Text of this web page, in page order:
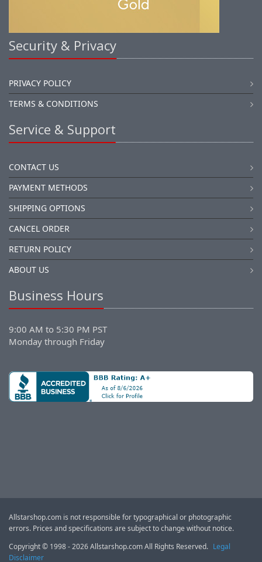
Security & Privacy
PRIVACY POLICY
TERMS & CONDITIONS
Service & Support
CONTACT US
PAYMENT METHODS
SHIPPING OPTIONS
CANCEL ORDER
RETURN POLICY
ABOUT US
Business Hours
9:00 AM to 5:30 PM PST
Monday through Friday
Allstarshop.com is not responsible for typographical or photographic
errors. Prices and specifications are subject to change without notice.
Copyright © 1998 - 2026 Allstarshop.com All Rights Reserved. Legal
Disclaimer